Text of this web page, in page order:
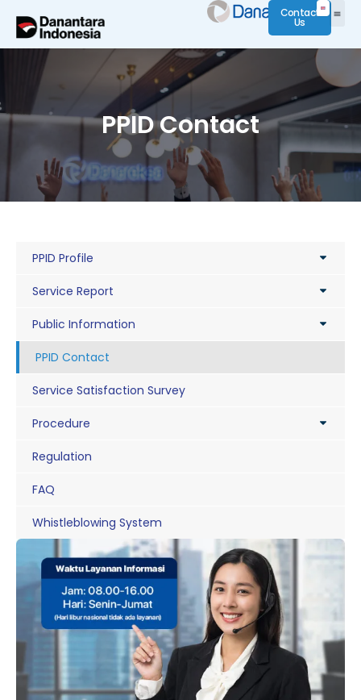
Contact
Us
PPID Contact
PPID Profile
Service Report
Public Information
PPID Contact
Service Satisfaction Survey
Procedure
Regulation
FAQ
Whistleblowing System